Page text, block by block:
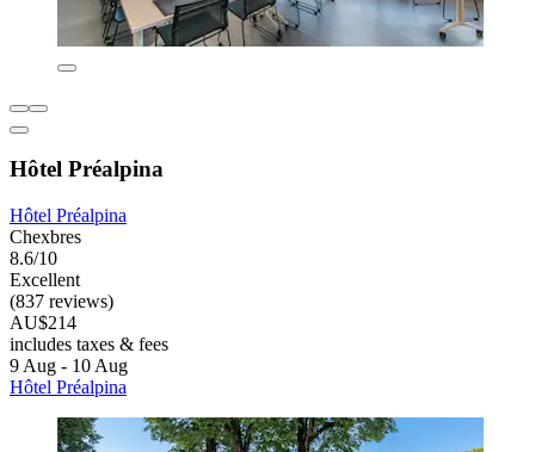
Hôtel Préalpina
Hôtel Préalpina
Chexbres
8.6/10
Excellent
(837 reviews)
AU$214
includes taxes & fees
9 Aug - 10 Aug
Hôtel Préalpina